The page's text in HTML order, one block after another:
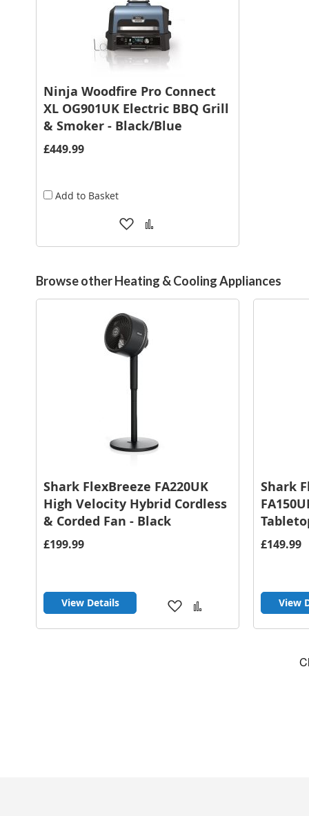
Ninja Woodfire Pro Connect
XL OG901UK Electric BBQ Grill
& Smoker - Black/Blue
£449.99
Add to Basket
Add
WishCompare
Browse other Heating & Cooling Appliances
Shark FlexBreeze FA220UK
High Velocity Hybrid Cordless
& Corded Fan - Black
£199.99
View Details
Add
WishCompare
Shark
£149.99
View